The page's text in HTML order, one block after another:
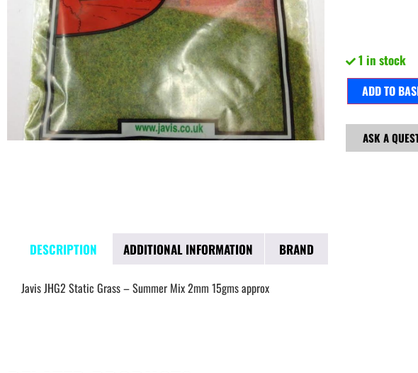
1 in stock
ADD TO
ASK A
DESCRIPTION ADDITIONAL INFORMATION BRAND
Javis JHG2 Static Grass – Summer Mix 2mm 15gms approx